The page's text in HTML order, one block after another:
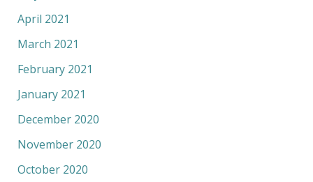
April 2021
March 2021
February 2021
January 2021
December 2020
November 2020
October 2020